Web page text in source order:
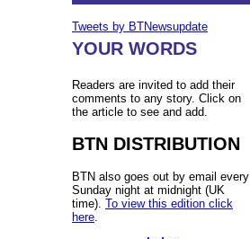
Tweets by BTNewsupdate
YOUR WORDS
Readers are invited to add their
comments to any story. Click on
the article to see and add.
BTN DISTRIBUTION
BTN also goes out by email every
Sunday night at midnight (UK
time). To view this edition click
here